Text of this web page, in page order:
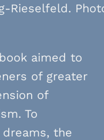
Rieselfeld.
aimed to
of greater
of
To
the